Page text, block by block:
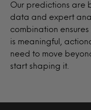
Our predictions are
data and expert
combination
is meaningful,
need to move
start shaping it.